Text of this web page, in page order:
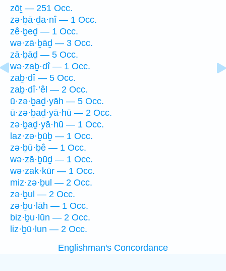
zōṯ — 251 Occ.
zə·ḇā·ḏa·nî — 1 Occ.
zê·ḇeḏ — 1 Occ.
wə·zā·ḇāḏ — 3 Occ.
zā·ḇāḏ — 5 Occ.
wə·zaḇ·dî — 1 Occ.
zaḇ·dî — 5 Occ.
zaḇ·dî·’êl — 2 Occ.
ū·zə·ḇaḏ·yāh — 5 Occ.
ū·zə·ḇaḏ·yā·hū — 2 Occ.
zə·ḇaḏ·yā·hū — 1 Occ.
laz·zə·ḇūḇ — 1 Occ.
zə·ḇū·ḇê — 1 Occ.
wə·zā·ḇūḏ — 1 Occ.
wə·zak·kūr — 1 Occ.
miz·zə·ḇul — 2 Occ.
zə·ḇul — 2 Occ.
zə·ḇu·lāh — 1 Occ.
biz·ḇu·lūn — 2 Occ.
liz·ḇū·lun — 2 Occ.
Englishman's Concordance